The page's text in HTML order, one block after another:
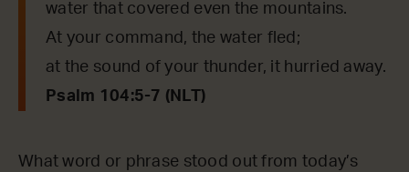
water that covered even the mountains.
At your command, the water fled;
at the sound of your thunder, it hurried away.
Psalm 104:5-7 (NLT)
What word or phrase stood out from today’s